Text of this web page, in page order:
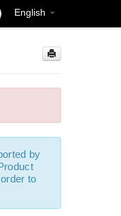
English
by
to